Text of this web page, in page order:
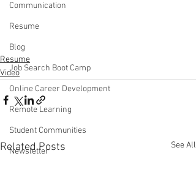
Communication
Resume
Blog
Job Search Boot Camp
Online Career Development
Remote Learning
Student Communities
Newsletter
Resume
Video
Related Posts See All